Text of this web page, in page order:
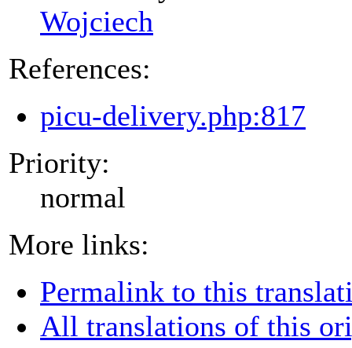
Wojciech
References:
picu-delivery.php:817
Priority:
normal
More links:
Permalink to this
All translations of this